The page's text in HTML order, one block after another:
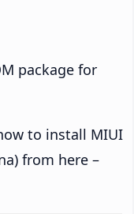
package for
to install MIUI
from here –